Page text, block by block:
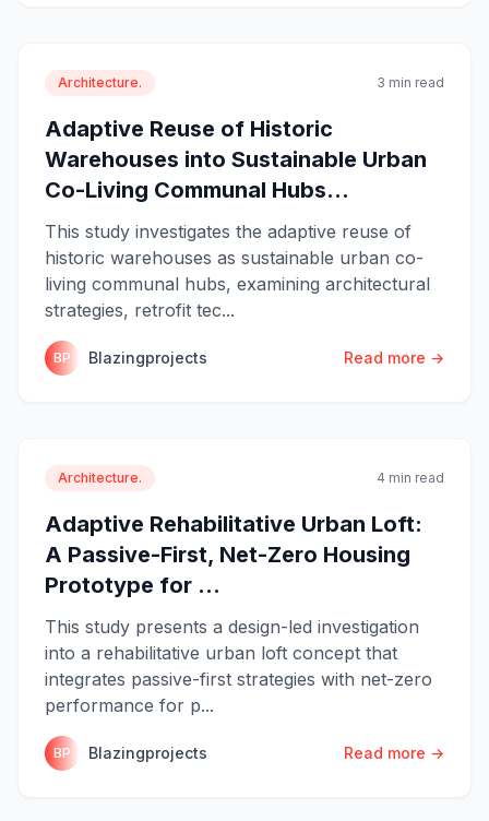
Architecture. 3 min read
Adaptive Reuse of Historic
Warehouses into Sustainable Urban
Co-Living Communal Hubs...
This study investigates the adaptive reuse of
historic warehouses as sustainable urban co-
living communal hubs, examining architectural
strategies, retrofit tec...
BP Blazingprojects Read more →
Architecture. 4 min read
Adaptive Rehabilitative Urban Loft:
A Passive-First, Net-Zero Housing
Prototype for ...
This study presents a design-led investigation
into a rehabilitative urban loft concept that
integrates passive-first strategies with net-zero
performance for p...
BP Blazingprojects Read more →